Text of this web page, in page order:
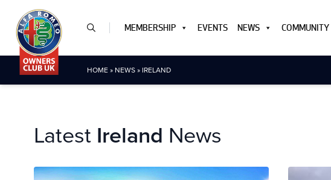
MEMBERSHIP EVENTS NEWS COMMUNITY
HOME» NEWS» IRELAND
Latest Ireland News